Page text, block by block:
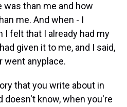
than me and how
me. And when - I
I felt that I already had my
given it to me, and I said,
went anyplace.
that you write about in
doesn't know, when you're